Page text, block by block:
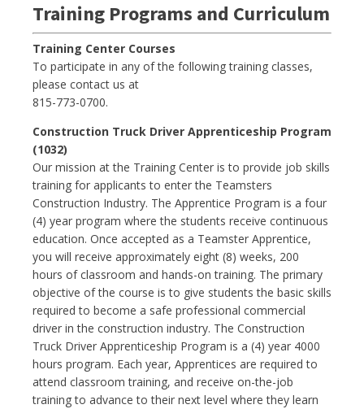
Training Programs and Curriculum
Training Center Courses
To participate in any of the following training classes,
please contact us at
815-773-0700.
Construction Truck Driver Apprenticeship Program
(1032)
Our mission at the Training Center is to provide job skills
training for applicants to enter the Teamsters
Construction Industry. The Apprentice Program is a four
(4) year program where the students receive continuous
education. Once accepted as a Teamster Apprentice,
you will receive approximately eight (8) weeks, 200
hours of classroom and hands-on training. The primary
objective of the course is to give students the basic skills
required to become a safe professional commercial
driver in the construction industry. The Construction
Truck Driver Apprenticeship Program is a (4) year 4000
hours program. Each year, Apprentices are required to
attend classroom training, and receive on-the-job
training to advance to their next level where they learn